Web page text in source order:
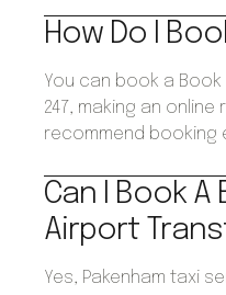
How Do I
You can book a Book
247, making an
recommend booking
Can I Book A
Airport
Yes, Pakenham taxi